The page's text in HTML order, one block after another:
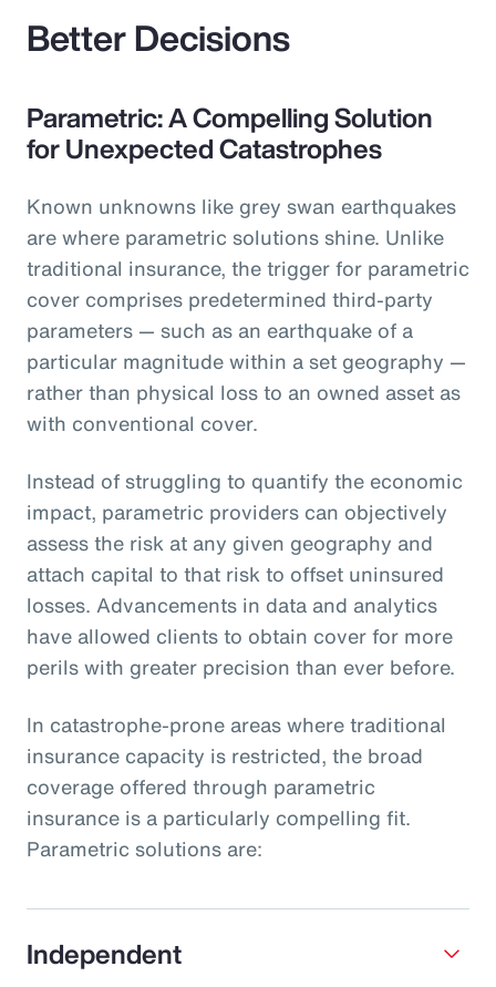
Better Decisions
Parametric: A Compelling Solution
for Unexpected Catastrophes
Known unknowns like grey swan earthquakes
are where parametric solutions shine. Unlike
traditional insurance, the trigger for parametric
cover comprises predetermined third-party
parameters — such as an earthquake of a
particular magnitude within a set geography —
rather than physical loss to an owned asset as
with conventional cover.
Instead of struggling to quantify the economic
impact, parametric providers can objectively
assess the risk at any given geography and
attach capital to that risk to offset uninsured
losses. Advancements in data and analytics
have allowed clients to obtain cover for more
perils with greater precision than ever before.
In catastrophe-prone areas where traditional
insurance capacity is restricted, the broad
coverage offered through parametric
insurance is a particularly compelling fit.
Parametric solutions are:
Independent